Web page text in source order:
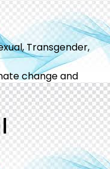
Transgender,
change and